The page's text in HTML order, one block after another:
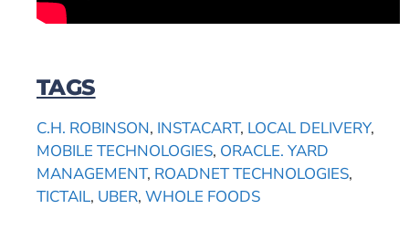
TAGS
C.H. ROBINSON, INSTACART, LOCAL DELIVERY,
MOBILE TECHNOLOGIES, ORACLE. YARD
MANAGEMENT, ROADNET TECHNOLOGIES,
TICTAIL, UBER, WHOLE FOODS